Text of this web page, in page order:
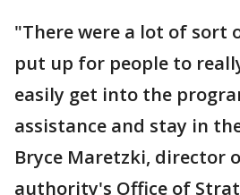
"There were a lot of sort
put up for people to
easily get into the
assistance and stay in
Bryce Maretzki, director
authority's Office of